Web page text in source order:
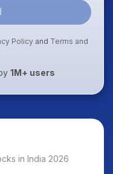
Policy and Terms and
1M+ users
in India 2026